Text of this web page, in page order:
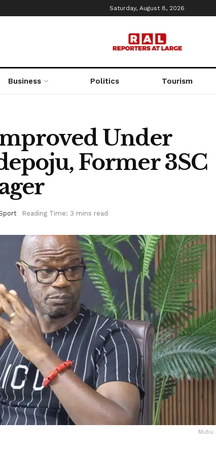
Saturday, August 8, 2026
Business Politics Tourism
Under
Former 3SC
Reading Time: 3 mins read
Mutiu